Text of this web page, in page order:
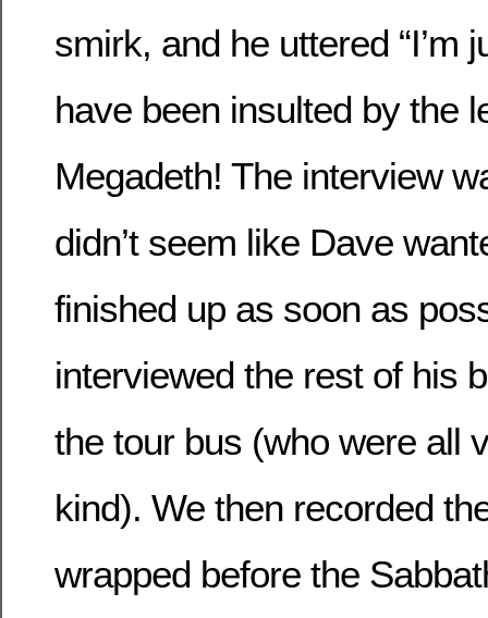
smirk, and he uttered “I’m
have been insulted by the
Megadeth! The interview
didn’t seem like Dave
finished up as soon as
interviewed the rest of his
the tour bus (who were all
kind). We then recorded
wrapped before the